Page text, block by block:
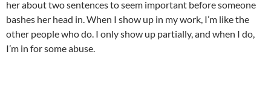
her about two sentences to seem important before someone
bashes her head in. When I show up in my work, I’m like the
other people who do. I only show up partially, and when I do,
I’m in for some abuse.